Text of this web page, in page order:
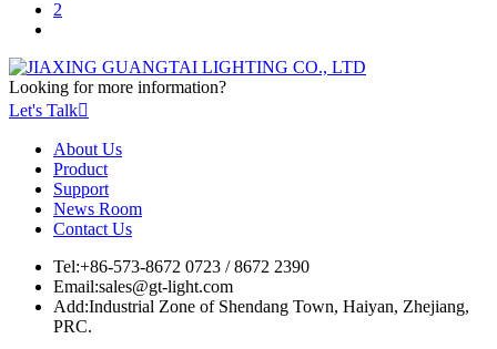
2
Looking for more information?
Let's Talk
About Us
Product
Support
News Room
Contact Us
Tel:+86-573-8672 0723 / 8672 2390
Email:sales@gt-light.com
Add:Industrial Zone of Shendang Town, Haiyan, Zhejiang,
PRC.